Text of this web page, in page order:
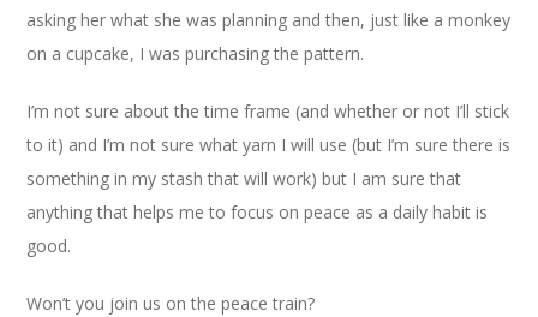
asking her what she was planning and then, just like a monkey
on a cupcake, I was purchasing the pattern.
I’m not sure about the time frame (and whether or not I’ll stick
to it) and I’m not sure what yarn I will use (but I’m sure there is
something in my stash that will work) but I am sure that
anything that helps me to focus on peace as a daily habit is
good.
Won’t you join us on the peace train?